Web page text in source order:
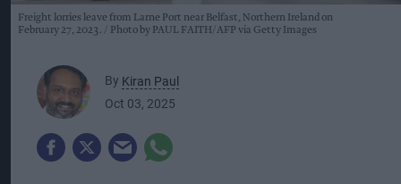
Freight lorries leave from Larne Port near Belfast, Northern Ireland on
February 27, 2023.
Photo by PAUL FAITH/AFP via Getty Images
By Kiran Paul
Oct 03, 2025